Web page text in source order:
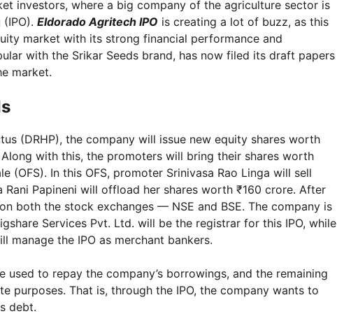
investors, where a big company of the agriculture sector is
Eldorado Agritech IPO is creating a lot of buzz, as this
market with its strong financial performance and
with the Srikar Seeds brand, has now filed its draft papers
market.
(DRHP), the company will issue new equity shares worth
Along with this, the promoters will bring their shares worth
In this OFS, promoter Srinivasa Rao Linga will sell
Papineni will offload her shares worth ₹160 crore. After
both the stock exchanges — NSE and BSE. The company is
Services Pvt. Ltd. will be the registrar for this IPO, while
manage the IPO as merchant bankers.
to repay the company’s borrowings, and the remaining
purposes. That is, through the IPO, the company wants to
debt.